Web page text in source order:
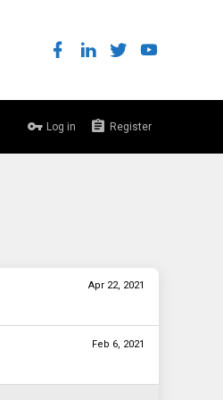
Log in Register
Apr 22, 2021
Feb 6, 2021